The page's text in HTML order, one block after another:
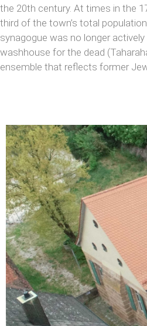
the 20th century. At times in the
third of the town’s total
synagogue was no longer
washhouse for the dead
ensemble that reflects former